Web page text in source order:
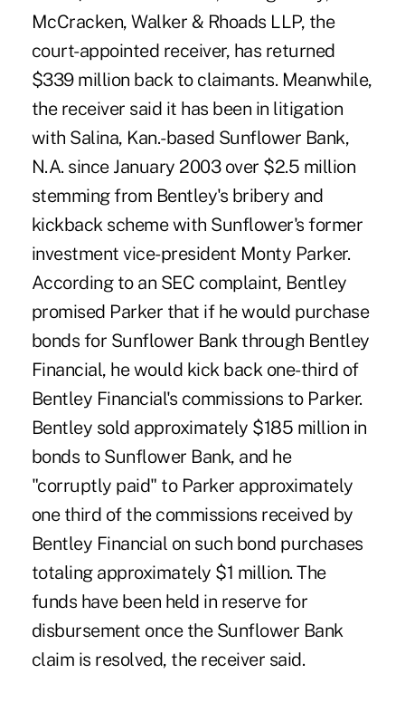
McCracken, Walker & Rhoads LLP, the
court-appointed receiver, has returned
$339 million back to claimants. Meanwhile,
the receiver said it has been in litigation
with Salina, Kan.-based Sunflower Bank,
N.A. since January 2003 over $2.5 million
stemming from Bentley's bribery and
kickback scheme with Sunflower's former
investment vice-president Monty Parker.
According to an SEC complaint, Bentley
promised Parker that if he would purchase
bonds for Sunflower Bank through Bentley
Financial, he would kick back one-third of
Bentley Financial's commissions to Parker.
Bentley sold approximately $185 million in
bonds to Sunflower Bank, and he
"corruptly paid" to Parker approximately
one third of the commissions received by
Bentley Financial on such bond purchases
totaling approximately $1 million. The
funds have been held in reserve for
disbursement once the Sunflower Bank
claim is resolved, the receiver said.